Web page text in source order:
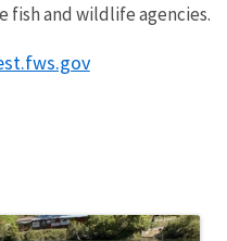
and wildlife agencies.